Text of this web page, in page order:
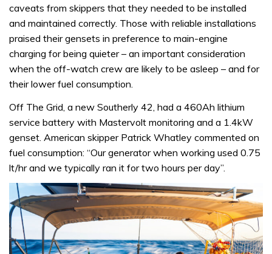
caveats from skippers that they needed to be installed
and maintained correctly. Those with reliable installations
praised their gensets in preference to main-engine
charging for being quieter – an important consideration
when the off-watch crew are likely to be asleep – and for
their lower fuel consumption.
Off The Grid, a new Southerly 42, had a 460Ah lithium
service battery with Mastervolt monitoring and a 1.4kW
genset. American skipper Patrick Whatley commented on
fuel consumption: “Our generator when working used 0.75
lt/hr and we typically ran it for two hours per day”.